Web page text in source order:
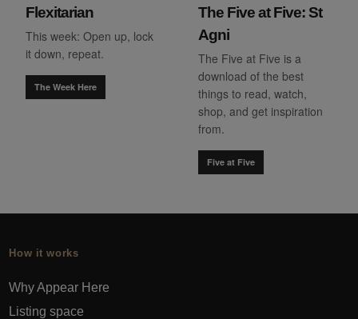
Flexitarian
This week: Open up, lock
it down, repeat.
The Week Here
The Five at Five: St
Agni
The Five at Five is a
download of the best
things to read, watch,
shop, and get inspiration
from.
Five at Five
How it works
Why Appear Here
Listing space